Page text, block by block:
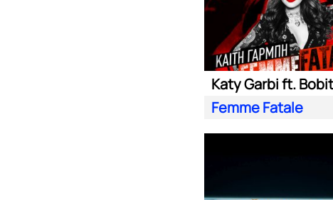
Katy Garbi ft.
Femme Fatale